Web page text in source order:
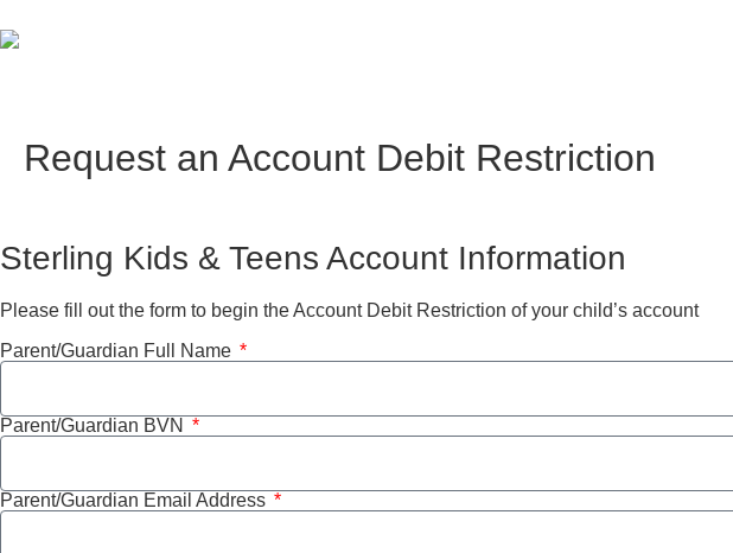
Request an Account Debit Restriction
Sterling Kids & Teens Account Information
Please fill out the form to begin the Account Debit Restriction of your child’s account
Parent/Guardian Full Name
Parent/Guardian BVN
Parent/Guardian Email Address